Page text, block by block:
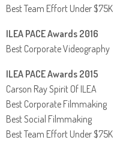
Best Team Effort Under $75K
ILEA PACE Awards 2016
Best Corporate Videography
ILEA PACE Awards 2015
Carson Ray Spirit Of ILEA
Best Corporate Filmmaking
Best Social Filmmaking
Best Team Effort Under $75K